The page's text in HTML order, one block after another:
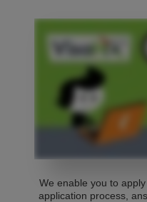
We enable you to
application process,